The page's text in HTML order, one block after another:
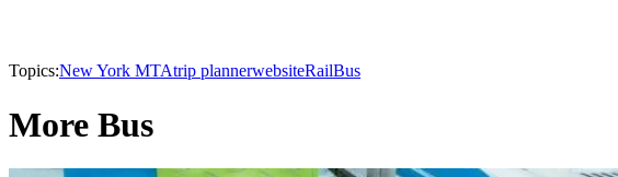
Topics:New York MTAtrip plannerwebsiteRailBus
More Bus